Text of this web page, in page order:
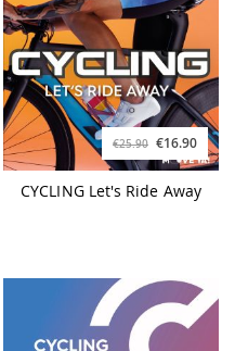
€25.90 €16.90
CYCLING Let's Ride Away